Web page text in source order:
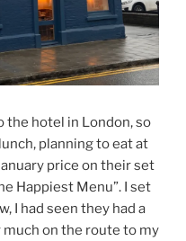
the hotel in London, so
planning to eat at
price on their set
Happiest Menu”. I set
I had seen they had a
on the route to my